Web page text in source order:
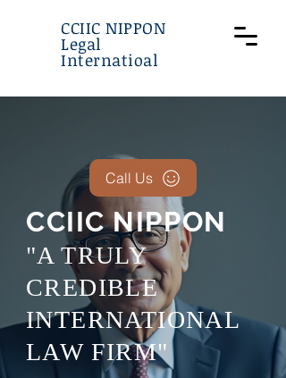
CCIIC NIPPON
Legal
Internatioal
Call Us
CCIIC NIPPON
"A TRULY
CREDIBLE
INTERNATIONAL
LAW FIRM"